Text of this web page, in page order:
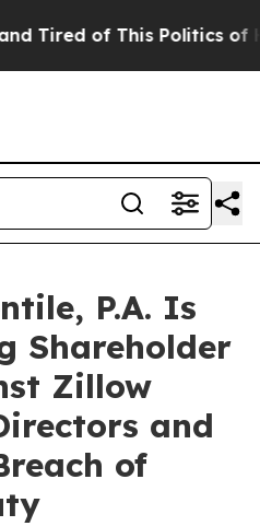
Tired of This Politics of
P.A. Is
Shareholder
Zillow
and
of